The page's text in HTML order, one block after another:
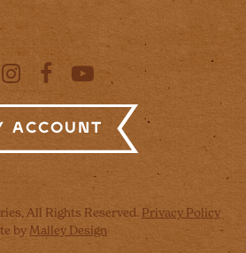
Account
All Rights Reserved. Privacy Policy
by Malley Design